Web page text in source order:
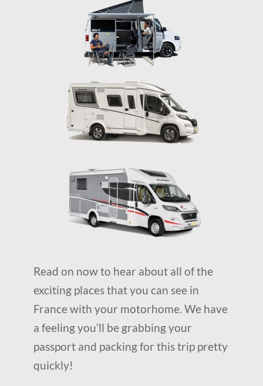
Read on now to hear about all of the
exciting places that you can see in
France with your motorhome. We have
a feeling you’ll be grabbing your
passport and packing for this trip pretty
quickly!